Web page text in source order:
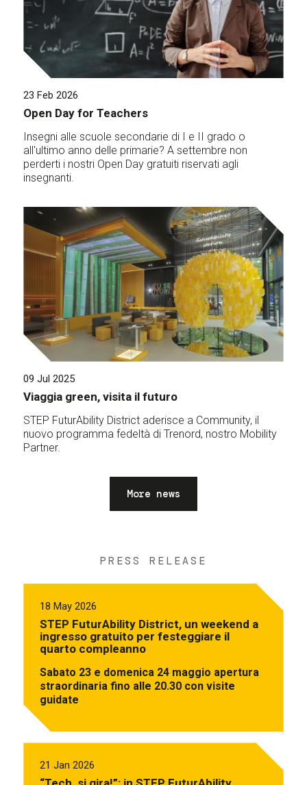
23 Feb 2026
Open Day for Teachers
Insegni alle scuole secondarie di I e II grado o
all'ultimo anno delle primarie? A settembre non
perderti i nostri Open Day gratuiti riservati agli
insegnanti.
09 Jul 2025
Viaggia green, visita il futuro
STEP FuturAbility District aderisce a Community, il
nuovo programma fedeltà di Trenord, nostro Mobility
Partner.
More news
PRESS RELEASE
18 May 2026
STEP FuturAbility District, un weekend a
ingresso gratuito per festeggiare il
quarto compleanno
Sabato 23 e domenica 24 maggio apertura
straordinaria fino alle 20.30 con visite
guidate
21 Jan 2026